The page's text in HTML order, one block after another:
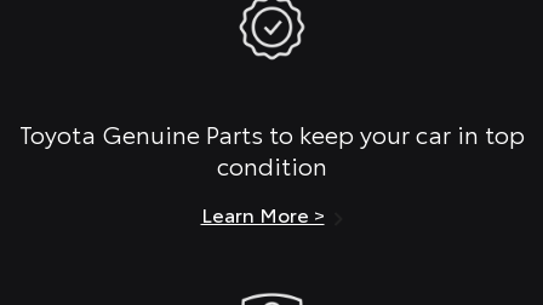
Toyota Genuine Parts to keep your car in top
condition
Learn More >